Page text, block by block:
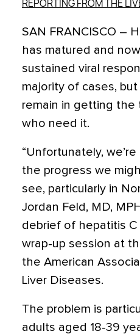
REPORTING FROM THE
SAN FRANCISCO –
has matured and
sustained viral
majority of cases,
remain in getting
who need it.
“Unfortunately,
the progress we
see, particularly in
Jordan Feld, MD,
debrief of hepatitis C
wrap-up session at
the American
Liver Diseases.
The problem is
adults aged 18-39